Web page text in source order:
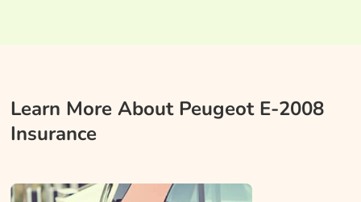
Learn More About Peugeot E-2008
Insurance